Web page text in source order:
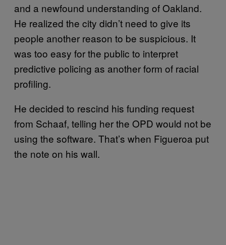
and a newfound understanding of Oakland.
He realized the city didn’t need to give its
people another reason to be suspicious. It
was too easy for the public to interpret
predictive policing as another form of racial
profiling.
He decided to rescind his funding request
from Schaaf, telling her the OPD would not be
using the software. That’s when Figueroa put
the note on his wall.